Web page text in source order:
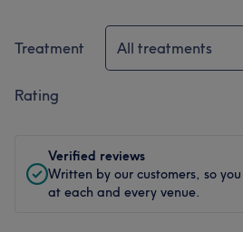
Treatment All treatments
Rating
Verified reviews
Written by our customers, so
at each and every venue.